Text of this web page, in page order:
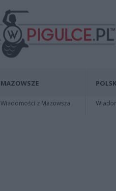
MAZOWSZE
Wiadomości z Mazowsza